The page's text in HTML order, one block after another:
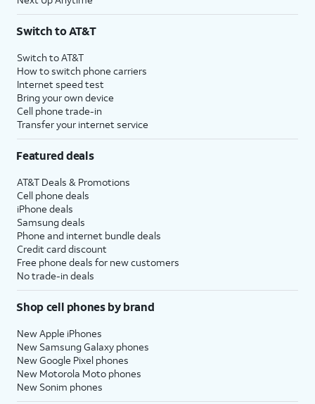
Switch to AT&T
Switch to AT&T
How to switch phone carriers
Internet speed test
Bring your own device
Cell phone trade-in
Transfer your internet service
Featured deals
AT&T Deals & Promotions
Cell phone deals
iPhone deals
Samsung deals
Phone and internet bundle deals
Credit card discount
Free phone deals for new customers
No trade-in deals
Shop cell phones by brand
New Apple iPhones
New Samsung Galaxy phones
New Google Pixel phones
New Motorola Moto phones
New Sonim phones